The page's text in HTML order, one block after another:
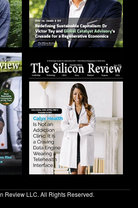
Review LLC. All Rights Reserved.